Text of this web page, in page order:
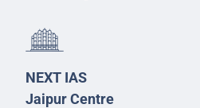
NEXT IAS
Jaipur Centre